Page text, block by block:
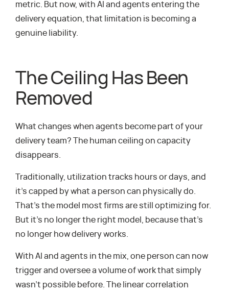
metric. But now, with AI and agents entering the
delivery equation, that limitation is becoming a
genuine liability.
The Ceiling Has Been
Removed
What changes when agents become part of your
delivery team? The human ceiling on capacity
disappears.
Traditionally, utilization tracks hours or days, and
it’s capped by what a person can physically do.
That’s the model most firms are still optimizing for.
But it’s no longer the right model, because that’s
no longer how delivery works.
With AI and agents in the mix, one person can now
trigger and oversee a volume of work that simply
wasn’t possible before. The linear correlation